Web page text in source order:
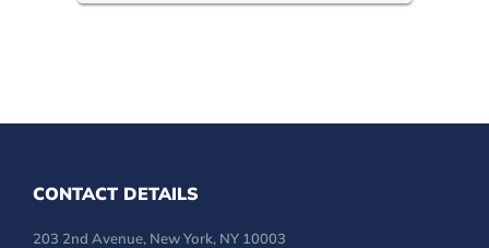
CONTACT DETAILS
203 2nd Avenue, New York, NY 10003